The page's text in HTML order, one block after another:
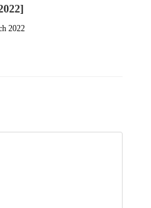
2022